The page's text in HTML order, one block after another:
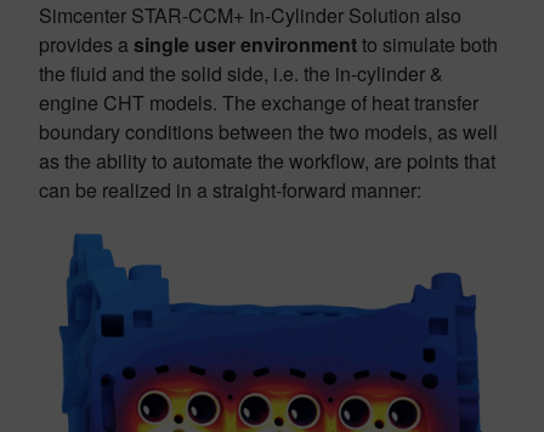
Simcenter STAR-CCM+ In-Cylinder Solution also
provides asingle user environmentto simulate both
the fluid and the solid side, i.e. the in-cylinder &
engine CHT models. The exchange of heat transfer
boundary conditions between the two models, as well
as the ability to automate the workflow, are points that
can be realized in a straight-forward manner: